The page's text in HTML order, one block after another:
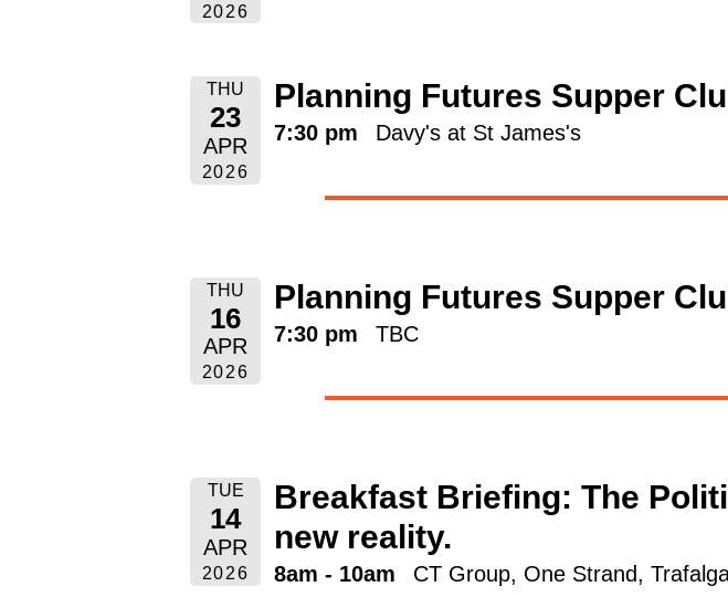
2026
THU
23
APR
2026
Planning Futures Supper
7:30 pm Davy's at St James's
THU
16
APR
2026
Planning Futures Supper
7:30 pm TBC
TUE
14
APR
2026
Breakfast Briefing: The
new reality.
8am - 10am CT Group, One Strand,